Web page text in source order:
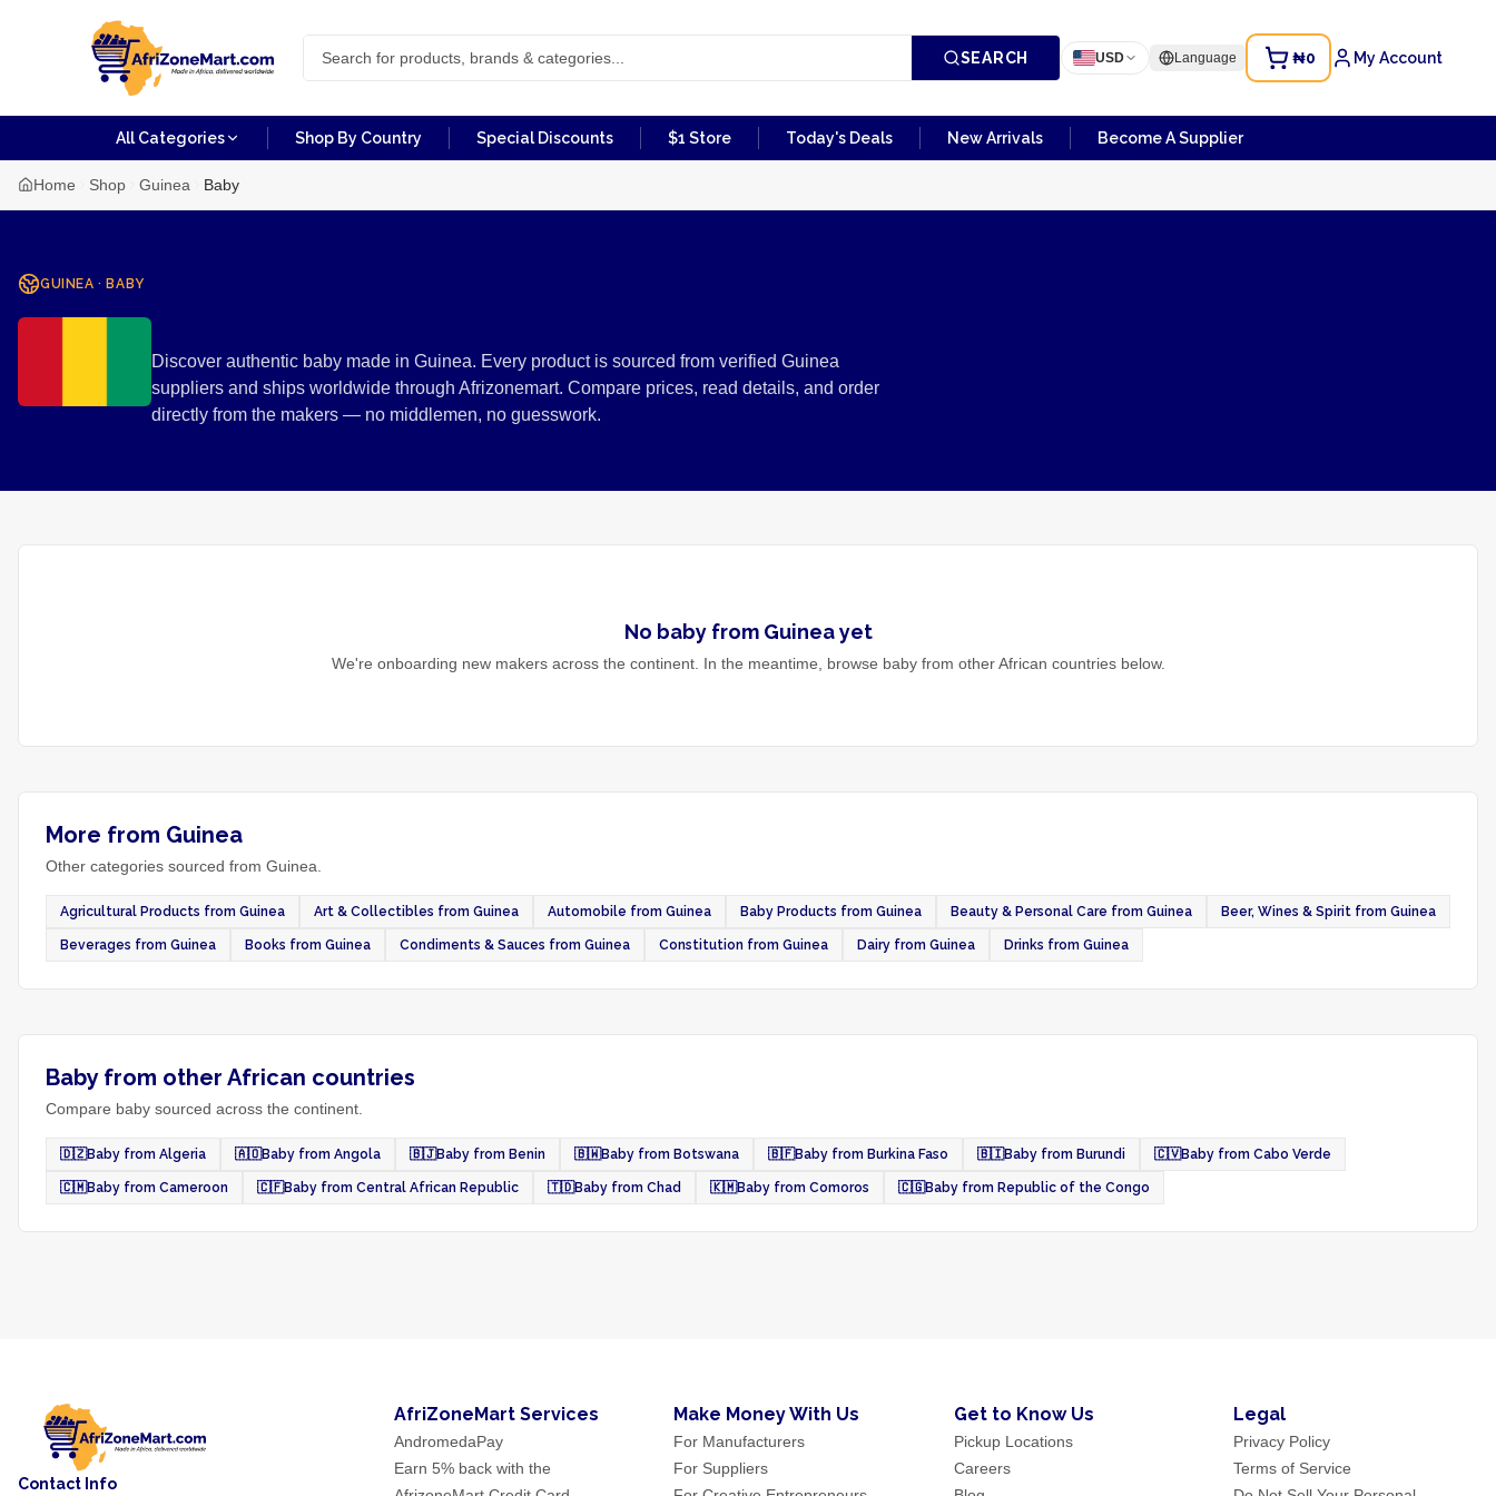
SEARCH USD Language ₦0 My Account
All Categories Shop By Country Special Discounts $1 Store Today's Deals New Arrivals Become A Supplier
Home Shop Guinea Baby
GUINEA · BABY
Baby from Guinea
Discover authentic baby made in Guinea. Every product is sourced from verified Guinea
suppliers and ships worldwide through Afrizonemart. Compare prices, read details, and order
directly from the makers — no middlemen, no guesswork.
No babyfrom Guineayet
We're onboarding new makers across the continent. In the meantime, browse babyfrom other African countries below.
More from Guinea
Other categories sourced from Guinea.
Agricultural Products from Guinea Art & Collectibles from Guinea Automobile from Guinea Baby Products from Guinea Beauty & Personal Care from Guinea Beer, Wines & Spirit from Guinea
Beverages from Guinea Books from Guinea Condiments & Sauces from Guinea Constitution from Guinea Dairy from Guinea Drinks from Guinea
Baby from other African countries
Compare baby sourced across the continent.
🇩🇿Baby from Algeria 🇦🇴Baby from Angola 🇧🇯Baby from Benin 🇧🇼Baby from Botswana 🇧🇫Baby from Burkina Faso 🇧🇮Baby from Burundi 🇨🇻Baby from Cabo Verde
🇨🇲Baby from Cameroon 🇨🇫Baby from Central African Republic 🇹🇩Baby from Chad 🇰🇲Baby from Comoros 🇨🇬Baby from Republic of the Congo
Contact Info
AfriZoneMart Services
AndromedaPay
Earn 5% back with the
Make Money With Us
For Manufacturers
For Suppliers
Get to Know Us
Pickup Locations
Careers
Legal
Privacy Policy
Terms of Service